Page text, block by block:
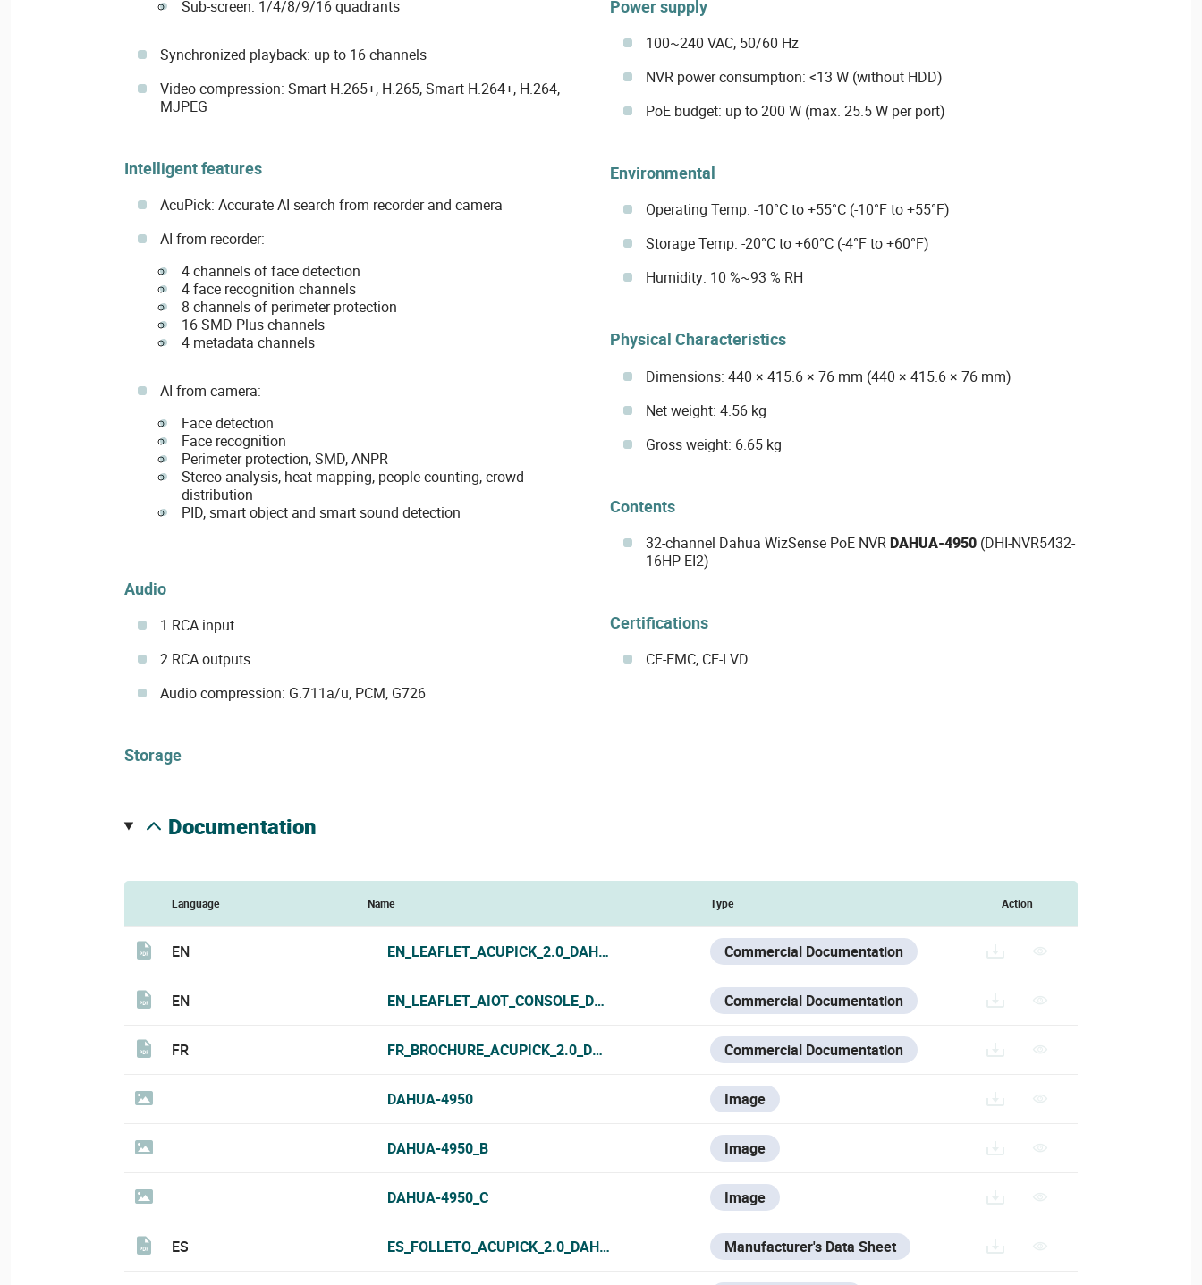
Sub-screen: 1/4/8/9/16 quadrants
Synchronized playback: up to 16 channels
Video compression: Smart H.265+, H.265, Smart H.264+, H.264,
MJPEG
Intelligent features
AcuPick: Accurate AI search from recorder and camera
AI from recorder:
4 channels of face detection
4 face recognition channels
8 channels of perimeter protection
16 SMD Plus channels
4 metadata channels
AI from camera:
Face detection
Face recognition
Perimeter protection, SMD, ANPR
Stereo analysis, heat mapping, people counting, crowd
distribution
PID, smart object and smart sound detection
Audio
1 RCA input
2 RCA outputs
Audio compression: G.711a/u, PCM, G726
Storage
Power supply
100~240 VAC, 50/60 Hz
NVR power consumption: <13 W (without HDD)
PoE budget: up to 200 W (max. 25.5 W per port)
Environmental
Operating Temp: -10°C to +55°C (-10°F to +55°F)
Storage Temp: -20°C to +60°C (-4°F to +60°F)
Humidity: 10 %~93 % RH
Physical Characteristics
Dimensions: 440 × 415.6 × 76 mm (440 × 415.6 × 76 mm)
Net weight: 4.56 kg
Gross weight: 6.65 kg
Contents
32-channel Dahua WizSense PoE NVRDAHUA-4950(DHI-NVR5432-
16HP-EI2)
Certifications
CE-EMC, CE-LVD
documentation
Language Name Type Action
EN EN_LEAFLET_ACUPICK_2.0_DAHUA_2024.PDF Commercial Documentation
EN EN_LEAFLET_AIOT_CONSOLE_DAHUA_2024.PDF Commercial Documentation
FR FR_BROCHURE_ACUPICK_2.0_DAHUA_2024.PDF Commercial Documentation
DAHUA-4950 Image
DAHUA-4950_B Image
DAHUA-4950_C Image
ES ES_FOLLETO_ACUPICK_2.0_DAHUA_2024.PDF Manufacturer's Data Sheet